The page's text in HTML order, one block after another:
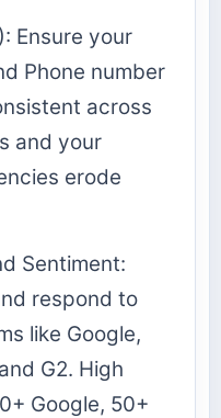
Ensure your
Phone number
across
and your
erode
Sentiment:
respond to
like Google,
G2. High
Google, 50+